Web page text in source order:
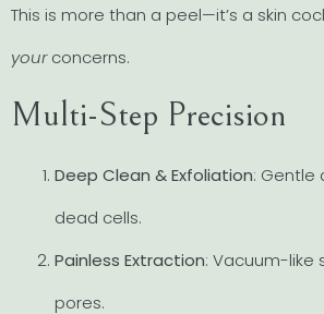
This is more than a peel—it’s a skin
yourconcerns.
Multi-Step Precision
Deep Clean & Exfoliation: Gentle
dead cells.
Painless Extraction: Vacuum-like
pores.